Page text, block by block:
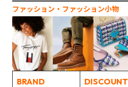
ファッション‧ファッション小物
BRAND DISCOUNT